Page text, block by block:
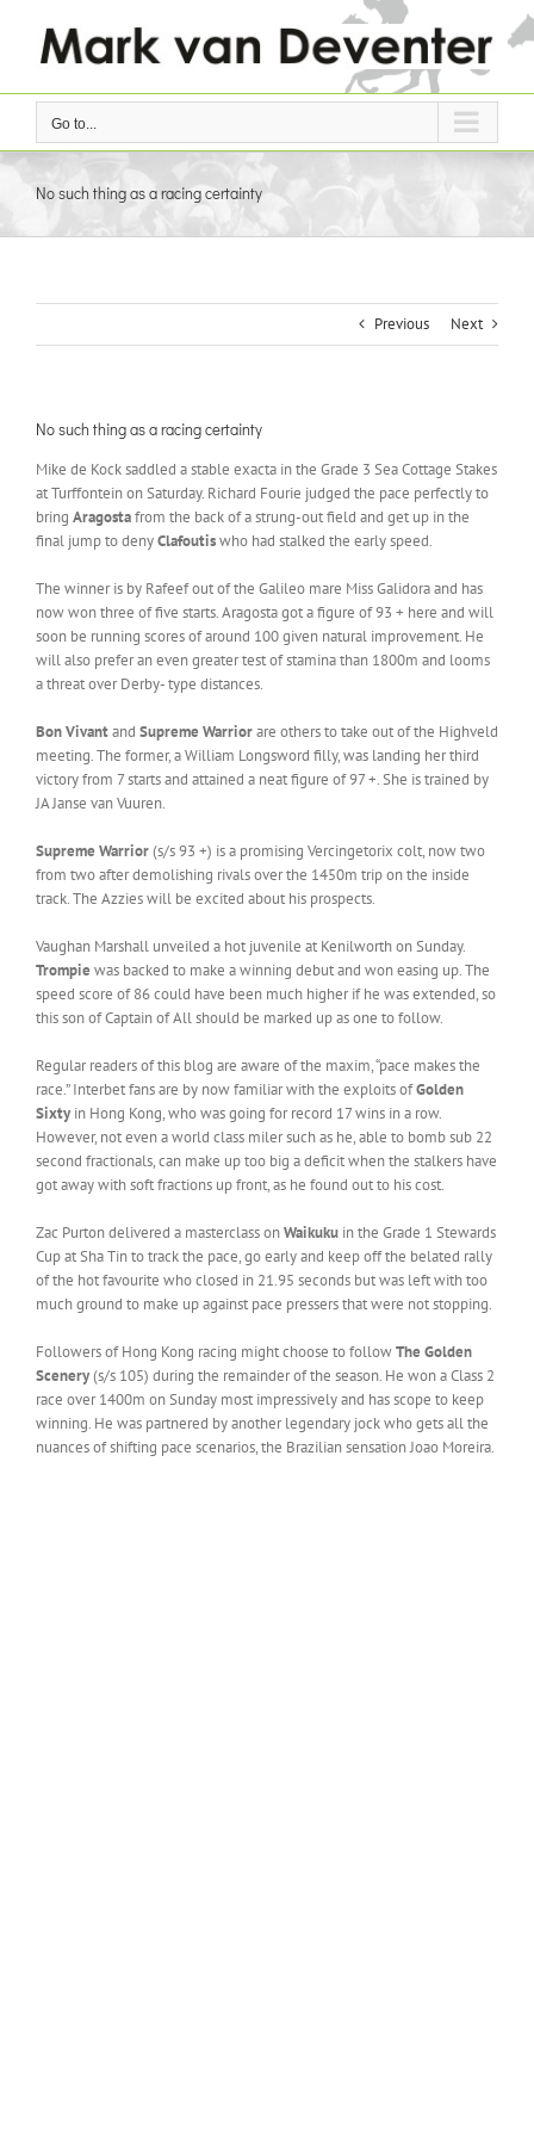
content
Go to...
No such thing as a racing certainty
Previous Next
No such thing as a racing certainty
Mike de Kock saddled a stable exacta in the Grade 3 Sea Cottage Stakes
at Turffontein on Saturday. Richard Fourie judged the pace perfectly to
bring Aragostafrom the back of a strung-out field and get up in the
final jump to denyClafoutiswho had stalked the early speed.
The winner is by Rafeef out of the Galileo mare Miss Galidora and has
now won three of five starts. Aragosta got a figure of 93 + here and will
soon be running scores of around 100 given natural improvement. He
will also prefer an even greater test of stamina than 1800m and looms
a threat over Derby- type distances.
Bon Vivantand Supreme Warriorare others to take out of the Highveld
meeting. The former, a William Longsword filly, was landing her third
victory from 7 starts and attained a neat figure of 97 +. She is trained by
JA Janse van Vuuren.
Supreme Warrior(s/s 93 +) is a promising Vercingetorix colt, now two
from two after demolishing rivals over the 1450m trip on the inside
track. The Azzies will be excited about his prospects.
Vaughan Marshall unveiled a hot juvenile at Kenilworth on Sunday.
Trompie was backed to make a winning debut and won easing up. The
speed score of 86 could have been much higher if he was extended, so
this son of Captain of All should be marked up as one to follow.
Regular readers of this blog are aware of the maxim, “pace makes the
race.” Interbet fans are by now familiar with the exploits ofGolden
Sixty in Hong Kong, who was going for record 17 wins in a row.
However, not even a world class miler such as he, able to bomb sub 22
second fractionals, can make up too big a deficit when the stalkers have
got away with soft fractions up front, as he found out to his cost.
Zac Purton delivered a masterclass onWaikuku in the Grade 1 Stewards
Cup at Sha Tin to track the pace, go early and keep off the belated rally
of the hot favourite who closed in 21.95 seconds but was left with too
much ground to make up against pace pressers that were not stopping.
Followers of Hong Kong racing might choose to followThe Golden
Scenery(s/s 105) during the remainder of the season. He won a Class 2
race over 1400m on Sunday most impressively and has scope to keep
winning. He was partnered by another legendary jock who gets all the
nuances of shifting pace scenarios, the Brazilian sensation Joao Moreira.